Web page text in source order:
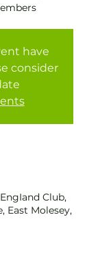
have
consider
Club,
East Molesey,